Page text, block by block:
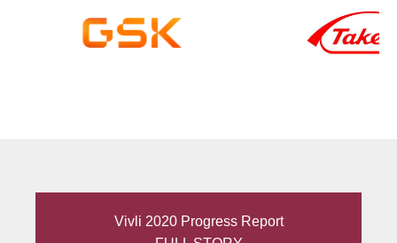
Vivli 2020 Progress Report